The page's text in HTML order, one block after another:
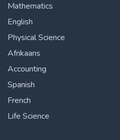
Mathematics
English
Physical Science
Afrikaans
Accounting
Spanish
French
Life Science